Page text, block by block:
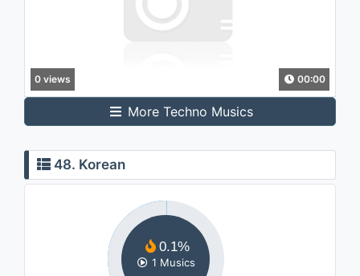
0 views 00:00
More Techno Musics
48. Korean
0.1%
1 Musics